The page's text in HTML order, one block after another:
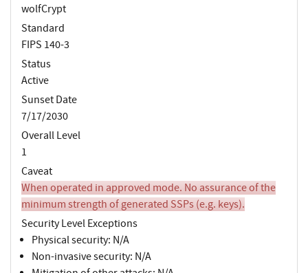
wolfCrypt
Standard
FIPS 140-3
Status
Active
Sunset Date
7/17/2030
Overall Level
1
Caveat
When operated in approved mode. No assurance of the
minimum strength of generated SSPs (e.g. keys).
Security Level Exceptions
Physical security: N/A
Non-invasive security: N/A